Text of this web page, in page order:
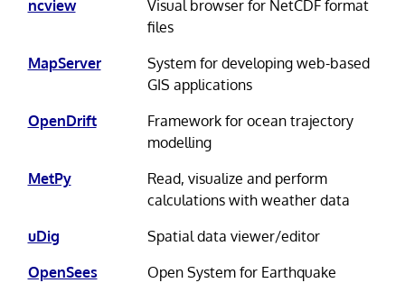
ncview
Visual browser for NetCDF format
files
MapServer
System for developing web-based
GIS applications
OpenDrift
Framework for ocean trajectory
modelling
MetPy
Read, visualize and perform
calculations with weather data
uDig
Spatial data viewer/editor
OpenSees
Open System for Earthquake